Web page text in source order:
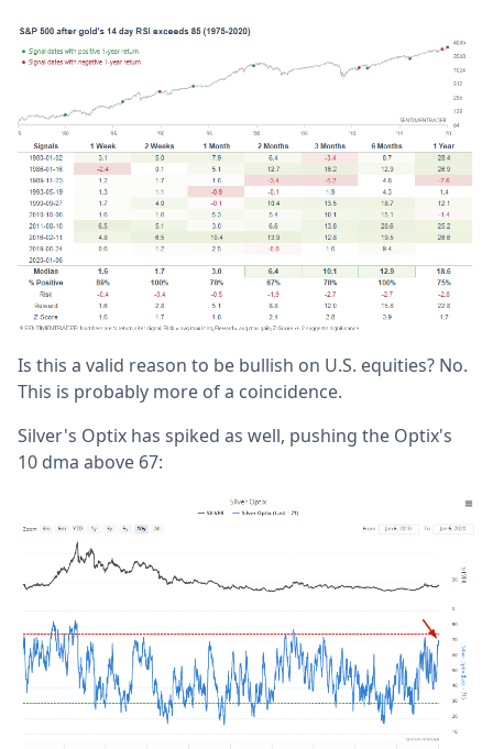
Is this a valid reason to be bullish on U.S. equities? No.
This is probably more of a coincidence.
Silver's Optix has spiked as well, pushing the Optix's
10 dma above 67: